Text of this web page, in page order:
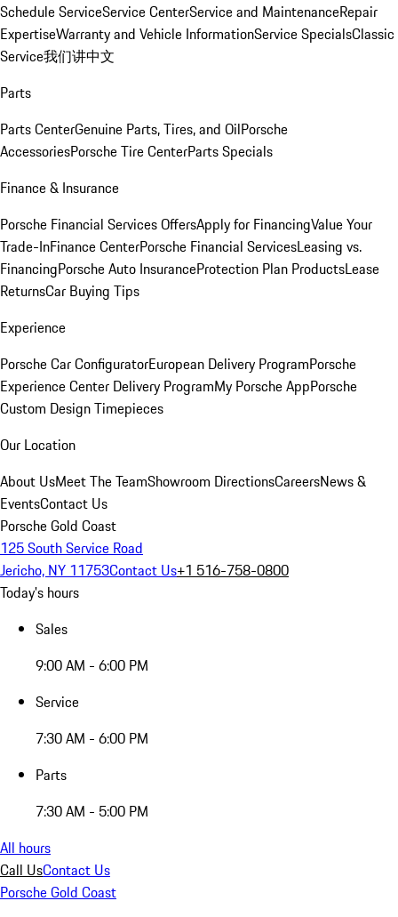
Schedule ServiceService CenterService and MaintenanceRepair
ExpertiseWarranty and Vehicle InformationService SpecialsClassic
Service我们讲中文
Parts
Parts CenterGenuine Parts, Tires, and OilPorsche
AccessoriesPorsche Tire CenterParts Specials
Finance & Insurance
Porsche Financial Services OffersApply for FinancingValue Your
Trade-InFinance CenterPorsche Financial ServicesLeasing vs.
FinancingPorsche Auto InsuranceProtection Plan ProductsLease
ReturnsCar Buying Tips
Experience
Porsche Car ConfiguratorEuropean Delivery ProgramPorsche
Experience Center Delivery ProgramMy Porsche AppPorsche
Custom Design Timepieces
Our Location
About UsMeet The TeamShowroom DirectionsCareersNews &
EventsContact Us
Porsche Gold Coast
125 South Service Road
Jericho, NY 11753Contact Us+1 516-758-0800
Today's hours
Sales
9:00 AM - 6:00 PM
Service
7:30 AM - 6:00 PM
Parts
7:30 AM - 5:00 PM
All hours
Call UsContact Us
Porsche Gold Coast